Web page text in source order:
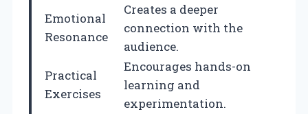
Emotional
Resonance
Creates a deeper
connection with the
audience.
Practical
Exercises
Encourages hands-on
learning and
experimentation.